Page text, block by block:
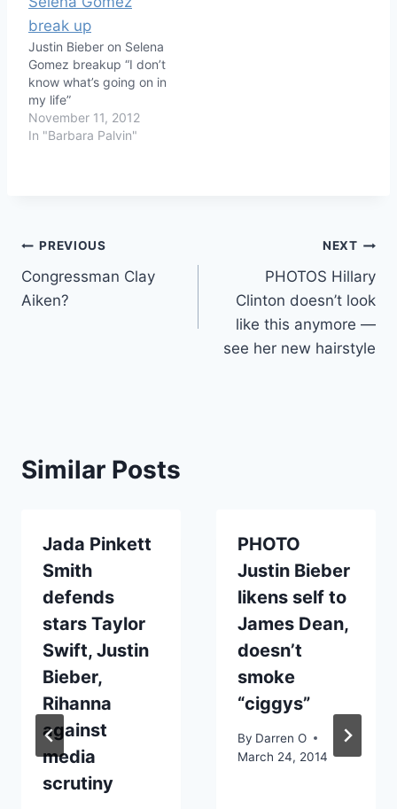
Justin Bieber on Selena
Gomez breakup “I don’t
know what’s going on in
my life”
November 11, 2012
In "Barbara Palvin"
Post
navigation
PREVIOUS
Congressman Clay
Aiken?
NEXT
PHOTOS Hillary
Clinton doesn’t look
like this anymore —
see her new hairstyle
Similar Posts
Jada Pinkett
Smith
defends
stars Taylor
Swift, Justin
Bieber,
Rihanna
against
media
scrutiny
PHOTO
Justin Bieber
likens self to
James Dean,
doesn’t
smoke
“ciggys”
By Darren O
March 24, 2014